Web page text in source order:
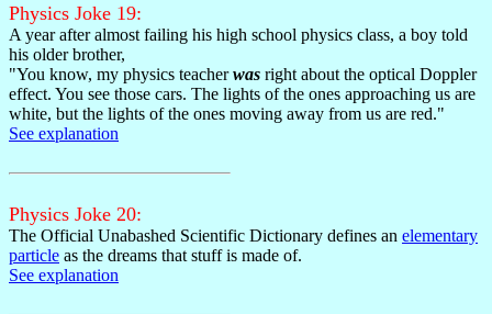
Physics Joke 19:
A year after almost failing his high school physics class, a boy told
his older brother,
"You know, my physics teacherwas right about the optical Doppler
effect. You see those cars. The lights of the ones approaching us are
white, but the lights of the ones moving away from us are red."
See explanation
Physics Joke 20:
The Official Unabashed Scientific Dictionary defines an elementary
particle as the dreams that stuff is made of.
See explanation